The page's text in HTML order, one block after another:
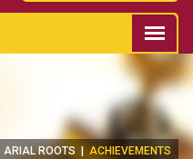
ARIAL ROOTS ACHIEVEMENTS